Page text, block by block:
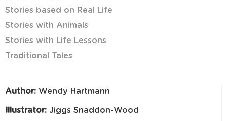
Author: Wendy Hartmann
Illustrator: Jiggs Snaddon-Wood
Stories based on Real Life
Stories with Animals
Stories with Life Lessons
Traditional Tales